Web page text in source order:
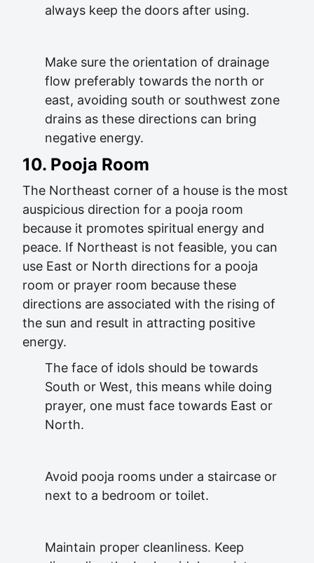
always keep the doors after using.
Make sure the orientation of drainage
flow preferably towards the north or
east, avoiding south or southwest zone
drains as these directions can bring
negative energy.
10. Pooja Room
The Northeast corner of a house is the most
auspicious direction for a pooja room
because it promotes spiritual energy and
peace. If Northeast is not feasible, you can
use East or North directions for a pooja
room or prayer room because these
directions are associated with the rising of
the sun and result in attracting positive
energy.
The face of idols should be towards
South or West, this means while doing
prayer, one must face towards East or
North.
Avoid pooja rooms under a staircase or
next to a bedroom or toilet.
Maintain proper cleanliness. Keep